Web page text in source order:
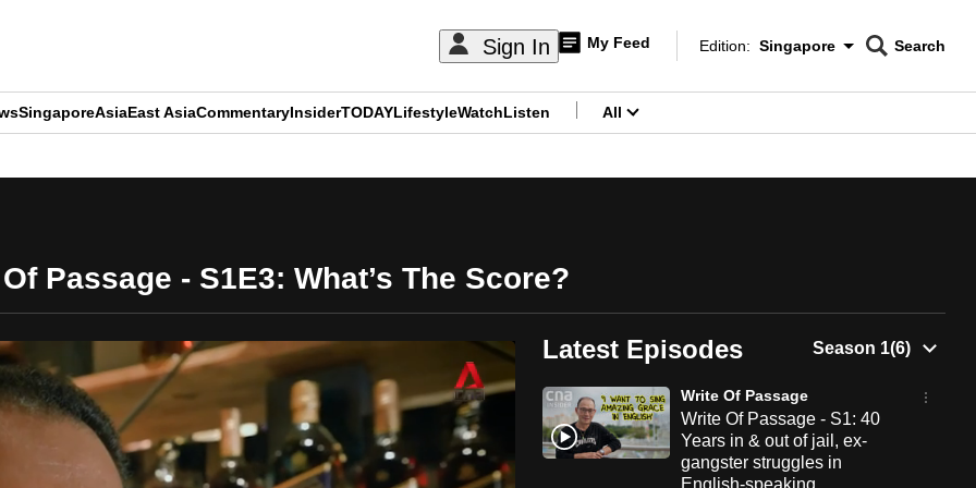
Sign In My Feed
Edition Menu
Edition: Singapore
CNAR
Search
SingaporeAsiaEast AsiaCommentaryInsiderTODAYLifestyleWatchListen All
Passage - S1E3: What’s The Score?
Latest Episodes
Write Of Passage
Write Of Passage - S1: 40
Years in & out of jail, ex-
gangster struggles in
English-speaking